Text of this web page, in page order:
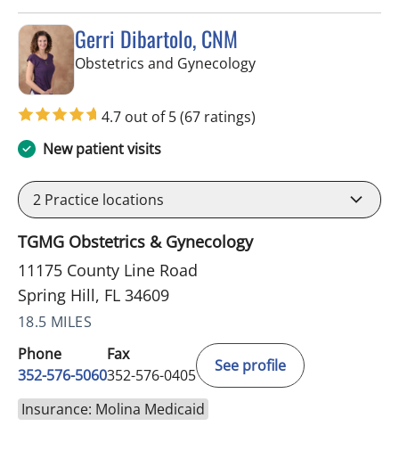
Gerri Dibartolo, CNM
Obstetrics and Gynecologyin Spring Hill, FL
4.7 out of 5(67 ratings)
New patient visits
2 Practice locations
TGMG Obstetrics & Gynecology
11175 County Line Road
Spring Hill, FL 34609
18.5 MILES
Phone
352-576-5060
Fax
352-576-0405
See profile
Insurance: Molina Medicaid